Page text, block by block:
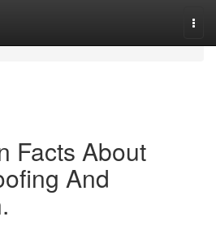
Facts About
And